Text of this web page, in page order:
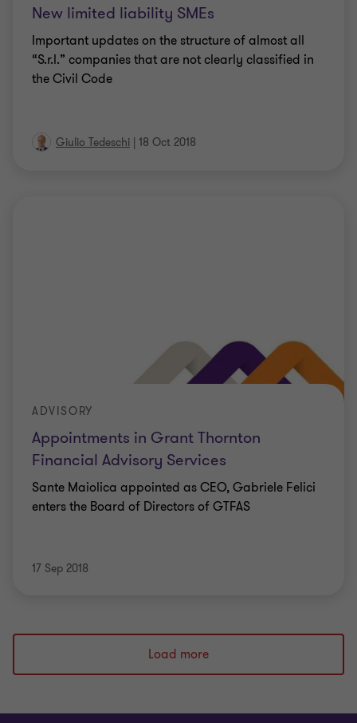
New limited liability SMEs
Important updates on the structure of almost all
“S.r.l.” companies that are not clearly classified in
the Civil Code
Giulio Tedeschi | 18 Oct 2018
Appointments in Grant Thornton
Financial Advisory Services
ADVISORY
Sante Maiolica appointed as CEO, Gabriele Felici
enters the Board of Directors of GTFAS
17 Sep 2018
Load more